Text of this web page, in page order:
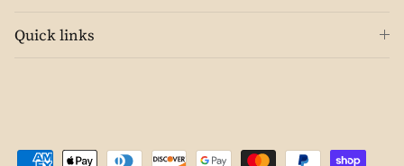
Quick links